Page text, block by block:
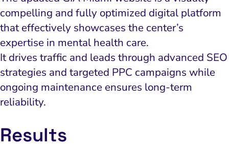
compelling and fully optimized digital platform
that effectively showcases the center’s
expertise in mental health care.
It drives traffic and leads through advanced SEO
strategies and targeted PPC campaigns while
ongoing maintenance ensures long-term
reliability.
Results